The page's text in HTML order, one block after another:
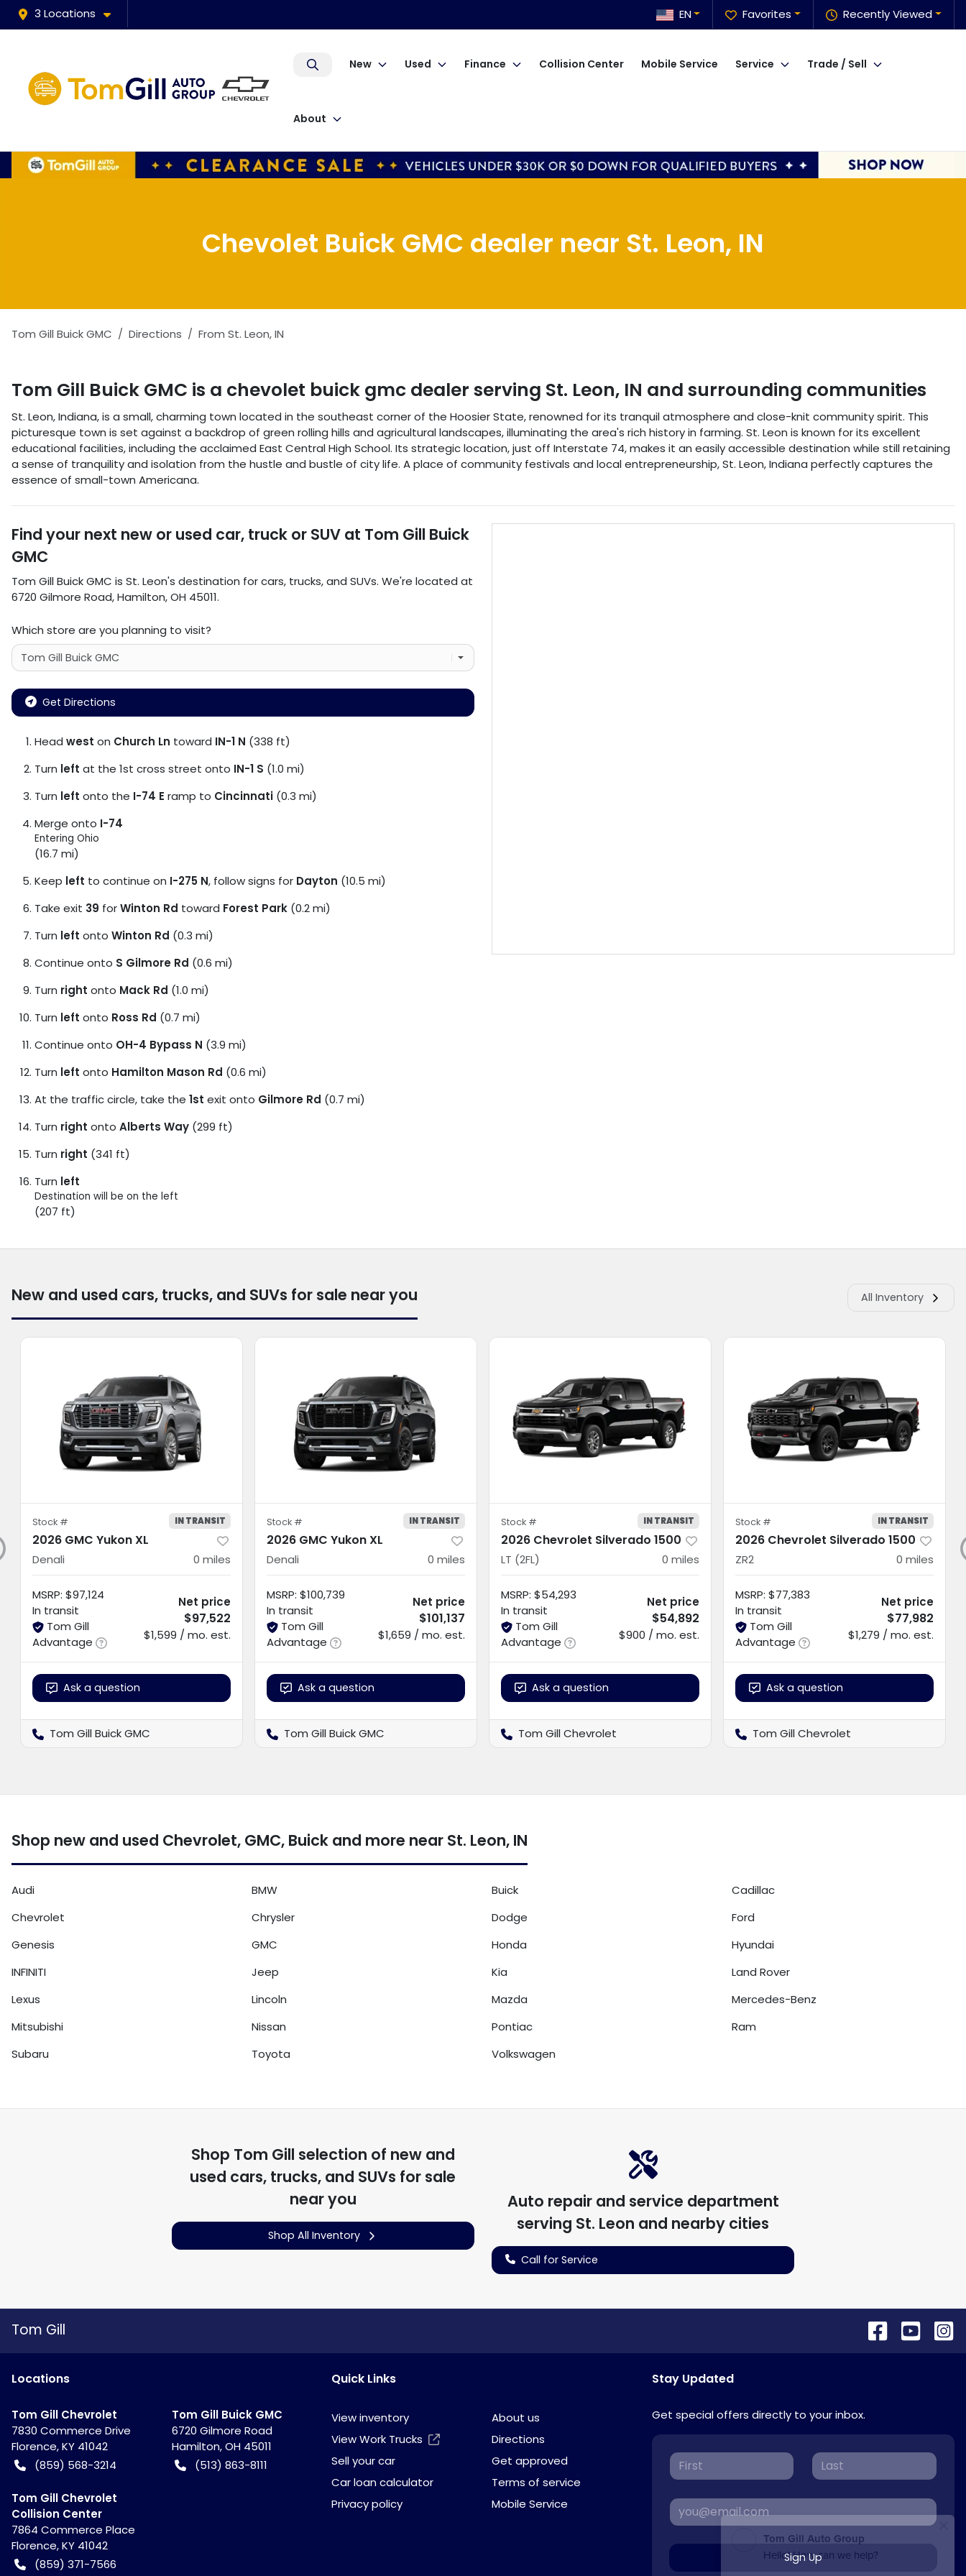
3 Locations Recently Viewed
Favorites
EN
New Used Finance Collision Center Mobile Service Service Trade / Sell
About
Chevolet Buick GMC dealer near St. Leon, IN
Tom Gill Buick GMC Directions From St. Leon,IN
Tom Gill Buick GMC is a chevolet buick gmc dealer serving St. Leon, IN and surrounding communities
St. Leon, Indiana, is a small, charming town located in the southeast corner of the Hoosier State, renowned for its tranquil atmosphere and close-knit community spirit. This
picturesque town is set against a backdrop of green rolling hills and agricultural landscapes, illuminating the area's rich history in farming. St. Leon is known for its excellent
educational facilities, including the acclaimed East Central High School. Its strategic location, just off Interstate 74, makes it an easily accessible destination while still retaining
a sense of tranquility and isolation from the hustle and bustle of city life. A place of community festivals and local entrepreneurship, St. Leon, Indiana perfectly captures the
essence of small-town Americana.
Find your next new or used car, truck or SUV at Tom Gill Buick
GMC
Tom Gill Buick GMC is St. Leon's destination forcars, trucks, and SUVs. We're located at
6720 Gilmore Road,Hamilton,OH 45011.
Which store are you planning to visit?
Get Directions
Head west on Church Ln toward IN-1 N (338 ft)
Turn left at the 1st cross street onto IN-1 S (1.0 mi)
Turn left onto the I-74 E ramp to Cincinnati (0.3 mi)
Merge onto I-74
Entering Ohio
(16.7 mi)
Keep left to continue on I-275 N, follow signs for Dayton (10.5 mi)
Take exit 39 forWinton Rd toward Forest Park (0.2 mi)
Turn left onto Winton Rd (0.3 mi)
Continue onto S Gilmore Rd (0.6 mi)
Turn right onto Mack Rd (1.0 mi)
Turn left onto Ross Rd (0.7 mi)
Continue onto OH-4 Bypass N (3.9 mi)
Turn left onto Hamilton Mason Rd (0.6 mi)
At the traffic circle, take the 1st exit onto Gilmore Rd (0.7 mi)
Turn right onto Alberts Way (299 ft)
Turn right (341 ft)
Turn left
Destination will be on the left
(207 ft)
New and used cars, trucks, and SUVs for sale near you All Inventory
Stock # IN TRANSIT
2026 GMC Yukon XL
Denali 0 miles
MSRP: $97,124
In transit
Tom Gill
Advantage
Net price
$97,522
$1,599 / mo. est.
Ask a question
Tom Gill Buick GMC
Stock # IN TRANSIT
2026 GMC Yukon XL
Denali 0 miles
MSRP: $100,739
In transit
Tom Gill
Advantage
Net price
$101,137
$1,659 / mo. est.
Ask a question
Tom Gill Buick GMC
Stock # IN TRANSIT
2026 Chevrolet Silverado 1500
LT (2FL) 0 miles
MSRP: $54,293
In transit
Tom Gill
Advantage
Net price
$54,892
$900 / mo. est.
Ask a question
Tom Gill Chevrolet
Stock # IN TRANSIT
2026 Chevrolet Silverado 1500
ZR2 0 miles
MSRP: $77,383
In transit
Tom Gill
Advantage
Net price
$77,982
$1,279 / mo. est.
Ask a question
Tom Gill Chevrolet
Shop new and used Chevrolet, GMC, Buick and more near St. Leon, IN
Audi BMW Buick
Cadillac
Chevrolet
Chrysler Dodge
Ford
Genesis
GMC Honda
Hyundai
INFINITI
Jeep Kia
Land Rover
Lexus
Lincoln Mazda
Mercedes-Benz
Mitsubishi
Nissan Pontiac
Ram
Subaru
Toyota Volkswagen
Shop Tom Gill selection of new and
used cars, trucks, and SUVs for sale
near you
Shop All Inventory
Auto repair and service department
serving St. Leon and nearby cities
Call for Service
Tom Gill
Locations
Tom Gill Chevrolet
7830 Commerce Drive
Florence,KY 41042
(859) 568-3214
Tom Gill Buick GMC
6720 Gilmore Road
Hamilton,OH 45011
(513) 863-8111
Tom Gill Chevrolet
Collision Center
7864 Commerce Place
Florence,KY 41042
(859) 371-7566
Quick Links
View inventory
About us
View Work Trucks
Directions
Sell your car
Get approved
Car loan calculator
Terms of service
Privacy policy
Mobile Service
Stay Updated
Get special offers directly to your inbox.
Sign Up